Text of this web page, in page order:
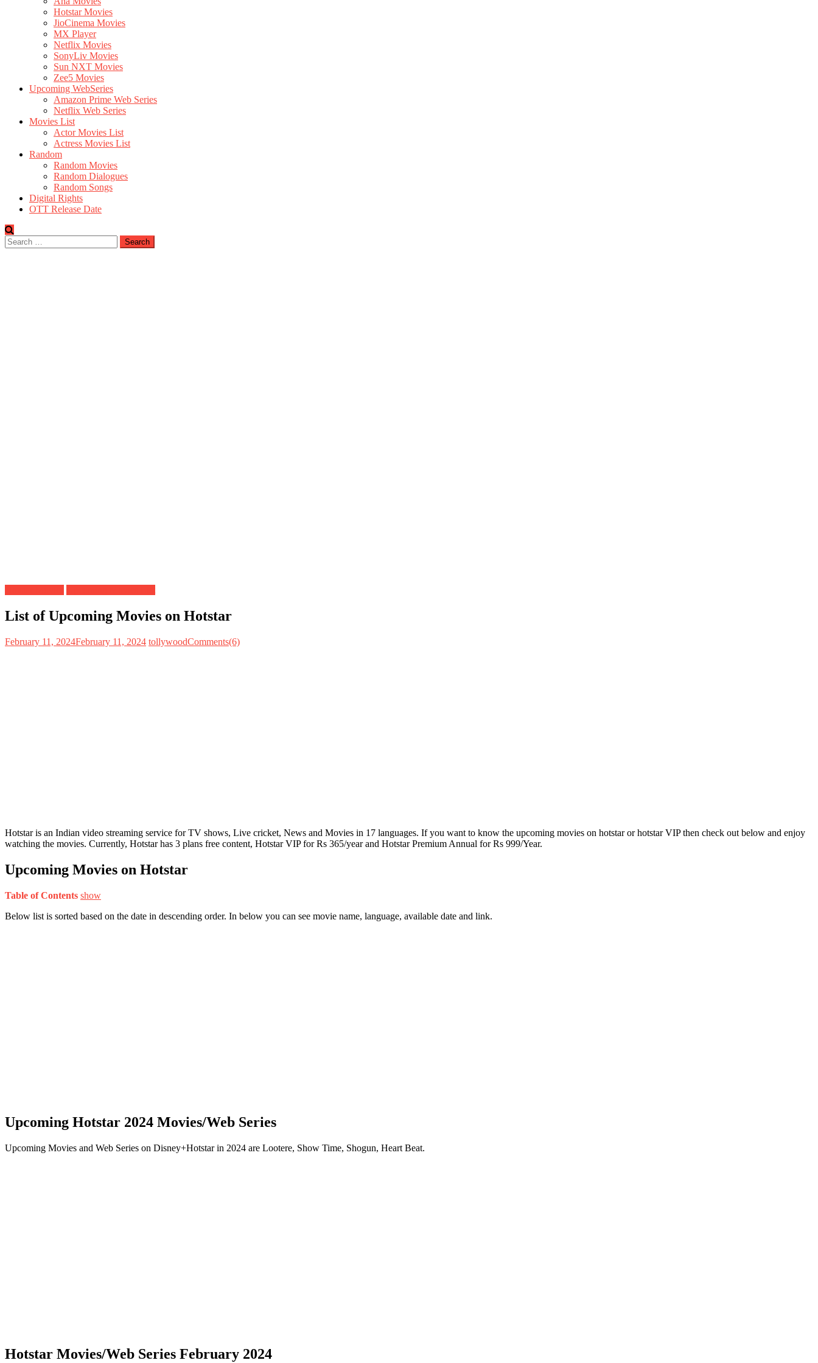
Hotstar Movies
JioCinema Movies
MX Player
Netflix Movies
SonyLiv Movies
Sun NXT Movies
Zee5 Movies
Upcoming WebSeries
Amazon Prime Web Series
Netflix Web Series
Movies List
Actor Movies List
Actress Movies List
Random
Random Movies
Random Dialogues
Random Songs
Digital Rights
OTT Release Date
Search
for:
List of Upcoming Movies on Hotstar
February 11, 2024February 11, 2024 tollywoodComments(6)
Hotstar is an Indian video streaming service for TV shows, Live cricket, News and Movies in 17 languages. If you want to know the upcoming movies on hotstar or hotstar VIP then check out below and enjoy
watching the movies. Currently, Hotstar has 3 plans free content, Hotstar VIP for Rs 365/year and Hotstar Premium Annual for Rs 999/Year.
Upcoming Movies on Hotstar
Table of Contents show
Below list is sorted based on the date in descending order. In below you can see movie name, language, available date and link.
Upcoming Hotstar 2024 Movies/Web Series
Upcoming Movies and Web Series on Disney+Hotstar in 2024 are Lootere, Show Time, Shogun, Heart Beat.
Hotstar Movies/Web Series February 2024